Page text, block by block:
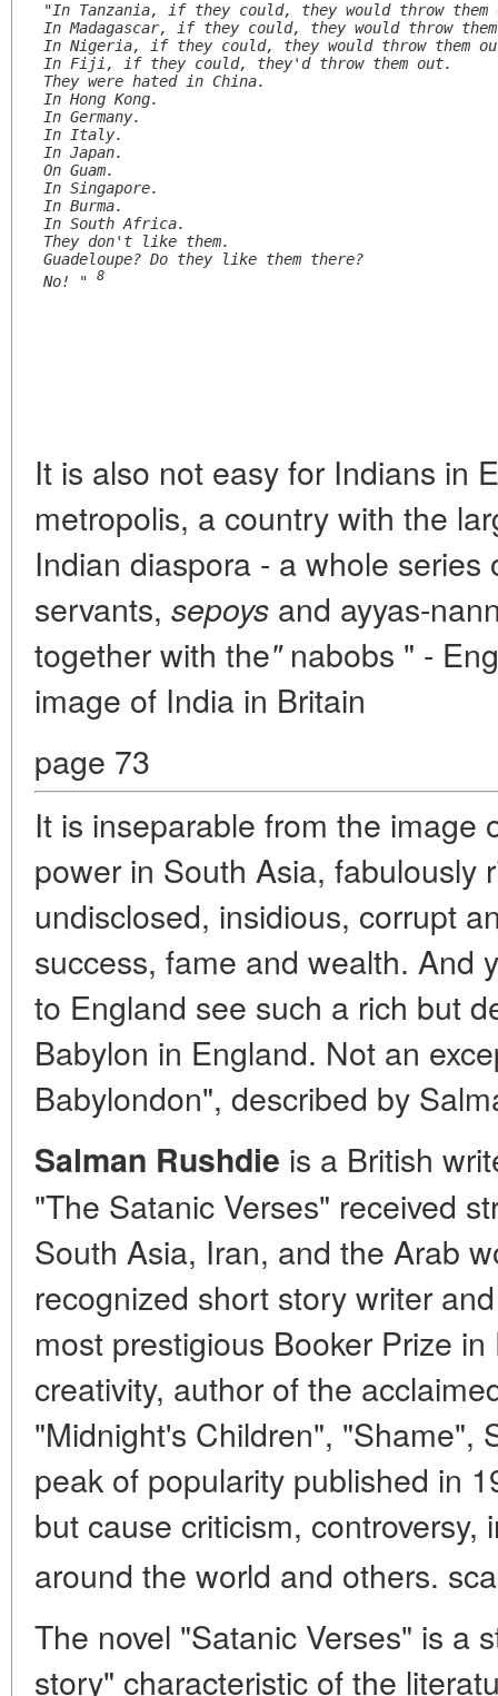
"In Tanzania, if they could, they would throw
In Madagascar, if they could, they would throw
In Nigeria, if they could, they would throw them
In Fiji, if they could, they'd throw them out.
They were hated in China.
In Hong Kong.
In Germany.
In Italy.
In Japan.
On Guam.
In Singapore.
In Burma.
In South Africa.
They don't like them.
Guadeloupe? Do they like them there?
No! " 8
It is also not easy for Indians in
metropolis, a country with the
Indian diaspora - a whole
servants, sepoys and ayyas-
together with the"nabobs " -
image of India in Britain
page 73
It is inseparable from the image
power in South Asia, fabulously
undisclosed, insidious, corrupt
success, fame and wealth. And
to England see such a rich but
Babylon in England. Not an
Babylondon", described by
Salman Rushdie is a British
"The Satanic Verses" received
South Asia, Iran, and the Arab
recognized short story writer
most prestigious Booker Prize
creativity, author of the
"Midnight's Children", "Shame",
peak of popularity published in
but cause criticism,
around the world and others.
The novel "Satanic Verses" is a
story" characteristic of the